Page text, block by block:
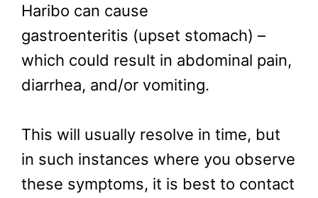
Haribo can cause
gastroenteritis (upset stomach) –
which could result in abdominal pain,
diarrhea, and/or vomiting.
This will usually resolve in time, but
in such instances where you observe
these symptoms, it is best to contact